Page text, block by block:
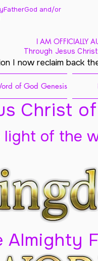
and/or
I AM OFFICIALLY
Through Jesus
I now reclaim back
of God Genesis
Christ
Almighty
light of the